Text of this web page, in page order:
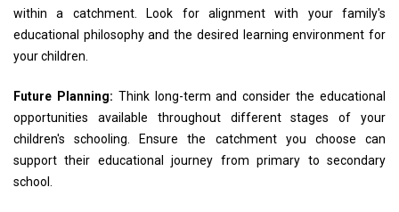
within a catchment. Look for alignment with your family's
educational philosophy and the desired learning environment for
your children.
Future Planning: Think long-term and consider the educational
opportunities available throughout different stages of your
children's schooling. Ensure the catchment you choose can
support their educational journey from primary to secondary
school.